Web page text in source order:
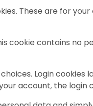
These are for
cookie contains no
Login cookies
account, the login